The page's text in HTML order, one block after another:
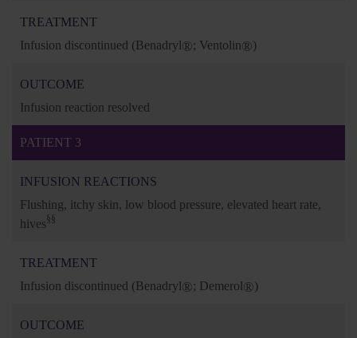
TREATMENT
Infusion discontinued (Benadryl®; Ventolin®)
OUTCOME
Infusion reaction resolved
PATIENT 3
INFUSION REACTIONS
Flushing, itchy skin, low blood pressure, elevated heart rate,
hives§§
TREATMENT
Infusion discontinued (Benadryl®; Demerol®)
OUTCOME